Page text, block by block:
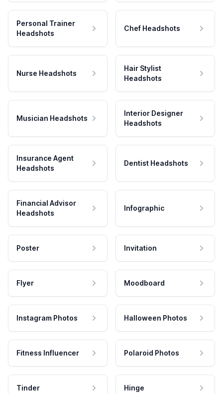
Personal Trainer
Headshots
Chef Headshots
Nurse Headshots
Hair Stylist
Headshots
Musician Headshots
Interior Designer
Headshots
Insurance Agent
Headshots
Dentist Headshots
Financial Advisor
Headshots
Infographic
Poster Invitation
Flyer Moodboard
Instagram Photos Halloween Photos
Fitness Influencer Polaroid Photos
Tinder Hinge